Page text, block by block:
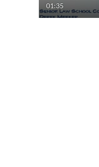
01:35